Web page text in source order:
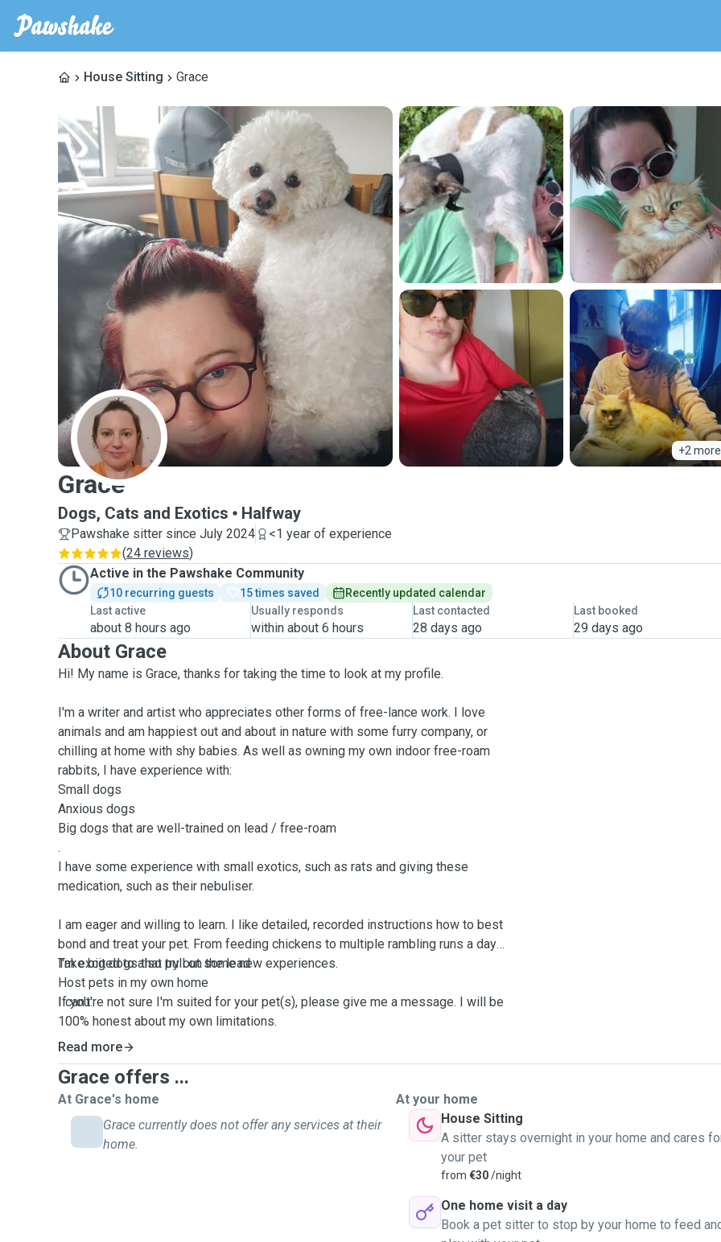
House Sitting Grace
+2 more
G
Grace
Dogs, Cats and Exotics Halfway
Pawshake sitter since July 2024
<1 year of experience
(24 reviews)
Active in the Pawshake Community
10 recurring guests 15 times saved
Recently updated calendar
Last active
about 8 hours ago
Usually responds
within about 6 hours
Last contacted
28 days ago
Last booked
29 days ago
About Grace
Hi! My name is Grace, thanks for taking the time to look at my profile.
I'm a writer and artist who appreciates other forms of free-lance work. I love
animals and am happiest out and about in nature with some furry company, or
chilling at home with shy babies. As well as owning my own indoor free-roam
rabbits, I have experience with:
Small dogs
Anxious dogs
Big dogs that are well-trained on lead / free-roam
.
I have some experience with small exotics, such as rats and giving these
medication, such as their nebuliser.
I am eager and willing to learn. I like detailed, recorded instructions how to best
bond and treat your pet. From feeding chickens to multiple rambling runs a day
I'm excited to also try out some new experiences.
I can't:
Take big dogs that pull on the lead
Host pets in my own home
If you're not sure I'm suited for your pet(s), please give me a message. I will be
100% honest about my own limitations.
Read more
Grace offers ...
At Grace's home
Grace currently does not offer any services at their
home.
At your home
House Sitting
A sitter stays overnight in your home and cares
your pet
from €30/night
One home visit a day
Book a pet sitter to stop by your home to feed